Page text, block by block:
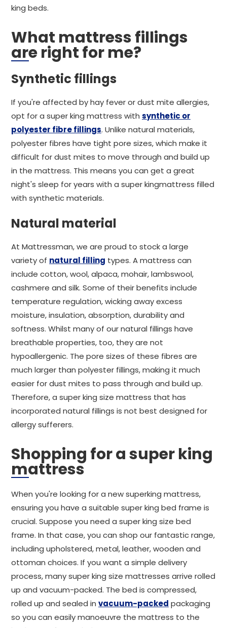
king beds.
What mattress fillings
are right for me?
Synthetic fillings
If you're affected by hay fever or dust mite allergies,
opt for a super king mattress with synthetic or
polyester fibre fillings. Unlike natural materials,
polyester fibres have tight pore sizes, which make it
difficult for dust mites to move through and build up
in the mattress. This means you can get a great
night's sleep for years with a super kingmattress filled
with synthetic materials.
Natural material
At Mattressman, we are proud to stock a large
variety of natural filling types. A mattress can
include cotton, wool, alpaca, mohair, lambswool,
cashmere and silk. Some of their benefits include
temperature regulation, wicking away excess
moisture, insulation, absorption, durability and
softness. Whilst many of our natural fillings have
breathable properties, too, they are not
hypoallergenic. The pore sizes of these fibres are
much larger than polyester fillings, making it much
easier for dust mites to pass through and build up.
Therefore, a super king size mattress that has
incorporated natural fillings is not best designed for
allergy sufferers.
Shopping for a super king
mattress
When you're looking for a new superking mattress,
ensuring you have a suitable super king bed frame is
crucial. Suppose you need a super king size bed
frame. In that case, you can shop our fantastic range,
including upholstered, metal, leather, wooden and
ottoman choices. If you want a simple delivery
process, many super king size mattresses arrive rolled
up and vacuum-packed. The bed is compressed,
rolled up and sealed in vacuum-packed packaging
so you can easily manoeuvre the mattress to the